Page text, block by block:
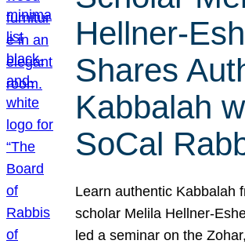
Hellner-
Shares
Kabbalah
SoCal
Learn authentic Kabbalah
scholar Melila Hellner-
led a seminar on the